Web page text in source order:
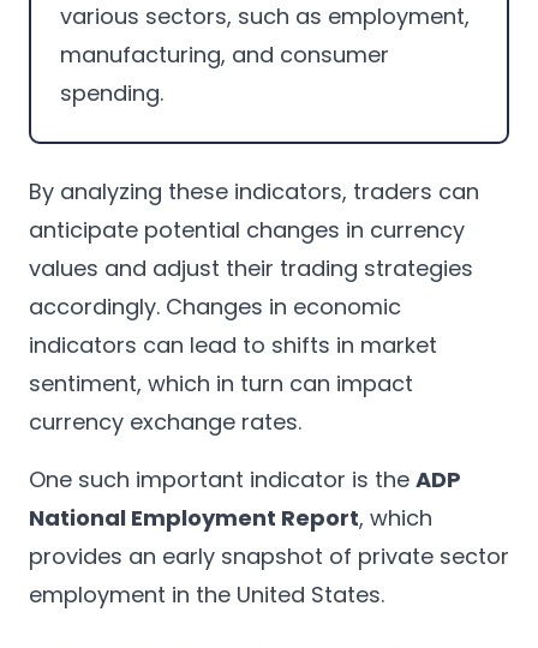
various sectors, such as employment,
manufacturing, and consumer
spending.
By analyzing these indicators, traders can
anticipate potential changes in currency
values and adjust their trading strategies
accordingly. Changes in economic
indicators can lead to shifts in market
sentiment, which in turn can impact
currency exchange rates.
One such important indicator is the ADP
National Employment Report, which
provides an early snapshot of private sector
employment in the United States.